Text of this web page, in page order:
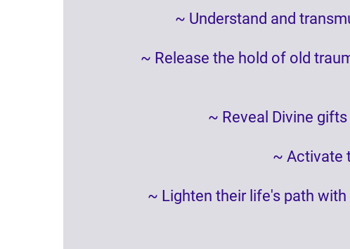
~ Understand and
~ Release the hold of old
~ Reveal Divine
~ Activate
~ Lighten their life's path